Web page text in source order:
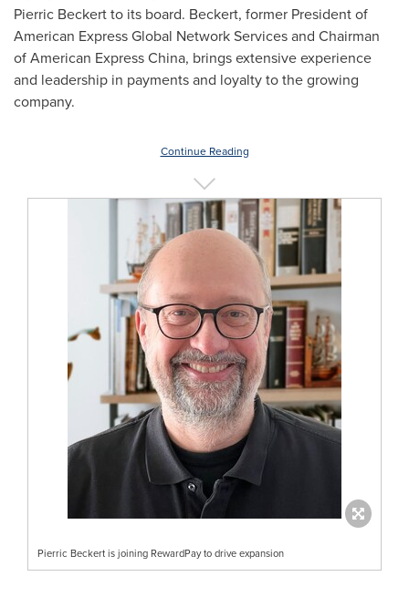
Pierric Beckertto its board. Beckert, former President of
American Express Global Network Services and Chairman
of American Express China, brings extensive experience
and leadership in payments and loyalty to the growing
company.
Continue Reading
Pierric Beckert is joining RewardPay to drive expansion